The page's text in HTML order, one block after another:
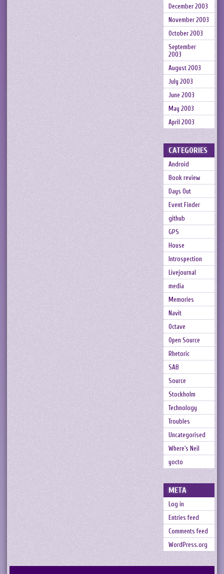
December 2003
November 2003
October 2003
September
2003
August 2003
July 2003
June 2003
May 2003
April 2003
CATEGORIES
Android
Book review
Days Out
Event Finder
github
GPS
House
Introspection
Livejournal
media
Memories
Navit
Octave
Open Source
Rhetoric
SAB
Source
Stockholm
Technology
Troubles
Uncategorised
Where's Neil
yocto
META
Log in
Entries feed
Comments feed
WordPress.org